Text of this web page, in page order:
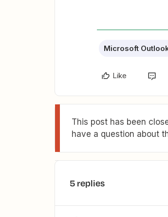
Microsoft
Like
This post has been
have a question about
5 replies